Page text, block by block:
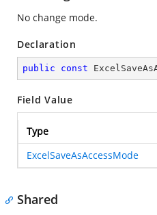
No change mode.
Declaration
public const
Field Value
Type
ExcelSaveAsAccessMode
Shared